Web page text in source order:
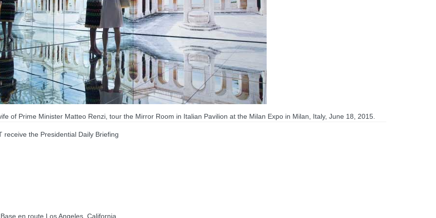
of Prime Minister Matteo Renzi, tour the Mirror Room in Italian Pavilion at the Milan Expo in Milan, Italy, June 18, 2015.
receive the Presidential Daily Briefing
en route Los Angeles, California